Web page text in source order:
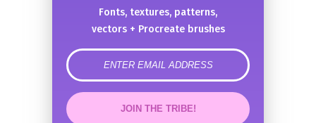
Fonts, textures, patterns,
vectors + Procreate brushes
error
JOIN THE TRIBE!